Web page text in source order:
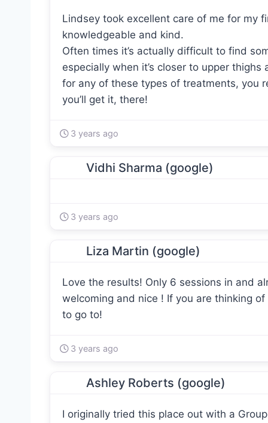
Lindsey took excellent care of me for my
knowledgeable and kind.
Often times it’s actually difficult to find
especially when it’s closer to upper
for any of these types of treatments, you
you’ll get it, there!
3 years ago
Vidhi Sharma (google)
3 years ago
Liza Martin (google)
Love the results! Only 6 sessions in and
welcoming and nice ! If you are thinking
to go to!
3 years ago
Ashley Roberts (google)
I originally tried this place out with a